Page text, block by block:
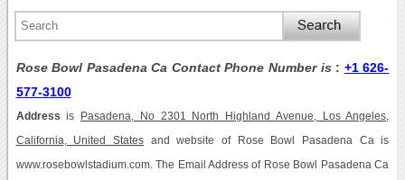
Rose Bowl Pasadena Ca Contact Phone Number is : +1 626-
577-3100
Address is Pasadena, No 2301 North Highland Avenue, Los Angeles,
California, United Statesand website of Rose Bowl Pasadena Ca is
www.rosebowlstadium.com. The Email Address of Rose Bowl Pasadena Ca